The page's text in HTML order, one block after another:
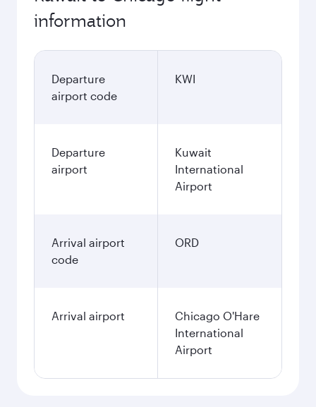
information
Departure
airport code
KWI
Departure
airport
Kuwait
International
Airport
Arrival airport
code
ORD
Arrival airport
Chicago O'Hare
International
Airport